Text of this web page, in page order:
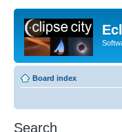
Board index
Search